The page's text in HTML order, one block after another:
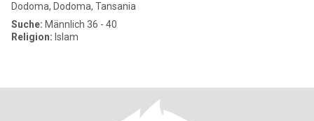
Dodoma, Dodoma, Tansania
Suche: Männlich 36 - 40
Religion: Islam